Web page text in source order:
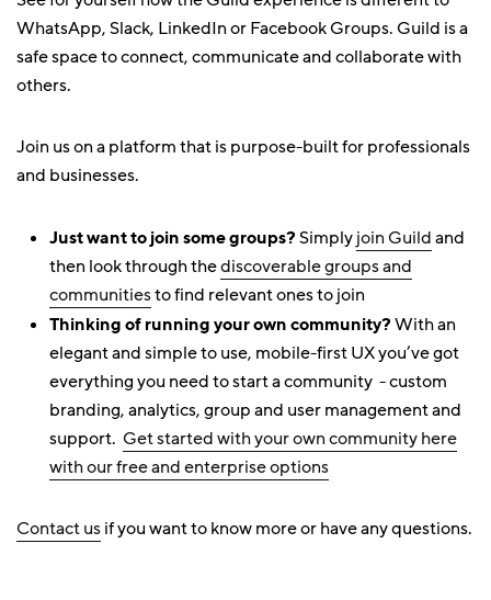
WhatsApp, Slack, LinkedIn or Facebook Groups. Guild is a
safe space to connect, communicate and collaborate with
others.
Join us on a platform that is purpose-built for professionals
and businesses.
Just want to join some groups?Simplyjoin Guildand
then look through thediscoverable groups and
communitiesto find relevant ones to join
Thinking of running your own community?With an
elegant and simple to use, mobile-first UX you’ve got
everything you need to start a community - custom
branding, analytics, group and user management and
support. Get started with your own community here
with our free and enterprise options
Contact usif you want to know more or have any questions.